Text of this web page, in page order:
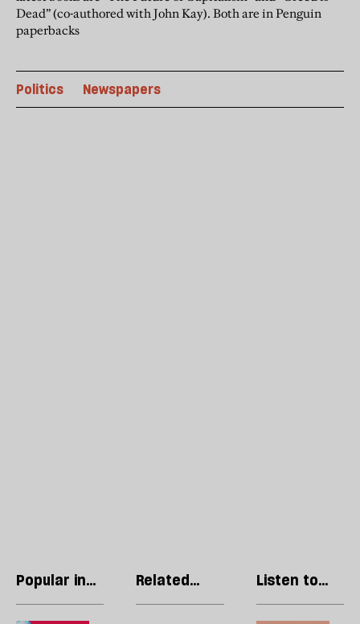
Dead” (co-authored with John Kay). Both are in Penguin
paperbacks
Politics Newspapers
Popular in
Politics
Related
articles
Listen to
our podcast